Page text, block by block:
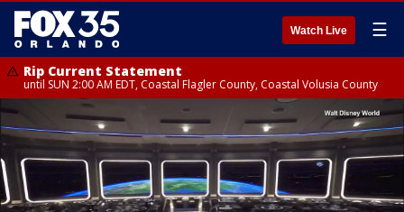
Watch Live ☰
Rip Current Statement
until SUN 2:00 AM EDT, Coastal Flagler County, Coastal Volusia County